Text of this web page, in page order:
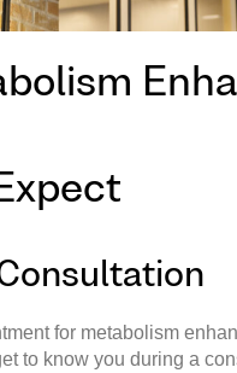
for metabolism
to know you during a